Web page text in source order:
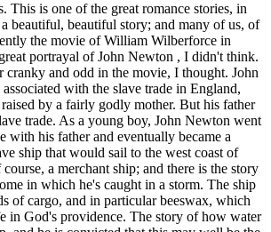
This is one of the great romance stories, in
beautiful, beautiful story; and many of us, of
the movie of William Wilberforce in
portrayal of John Newton , I didn't think.
cranky and odd in the movie, I thought. John
with the slave trade in England,
by a fairly godly mother. But his father
trade. As a young boy, John Newton went
with his father and eventually became a
ship that would sail to the west coast of
a merchant ship; and there is the story
in which he's caught in a storm. The ship
of cargo, and in particular beeswax, which
in God's providence. The story of how water